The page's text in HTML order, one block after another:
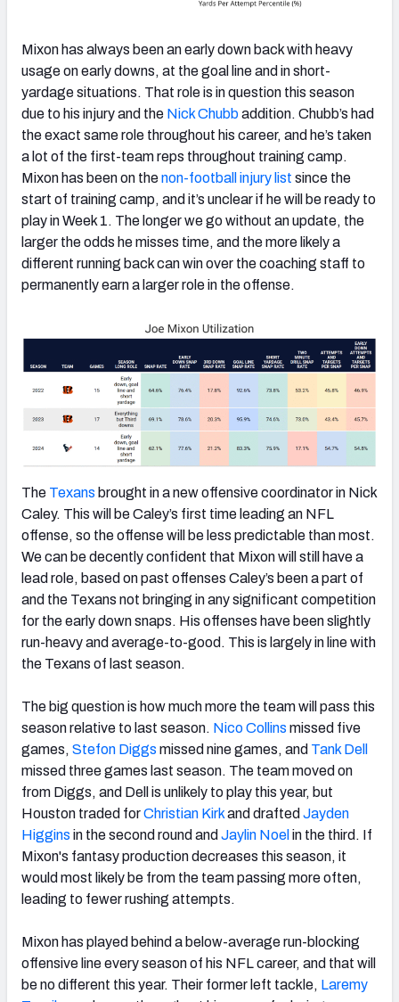
Mixon has always been an early down back with heavy
usage on early downs, at the goal line and in short-
yardage situations. That role is in question this season
due to his injury and the Nick Chubbaddition. Chubb’s had
the exact same role throughout his career, and he’s taken
a lot of the first-team reps throughout training camp.
Mixon has been on thenon-football injury list since the
start of training camp, and it’s unclear if he will be ready to
play in Week 1. The longer we go without an update, the
larger the odds he misses time, and the more likely a
different running back can win over the coaching staff to
permanently earn a larger role in the offense.
The Texans brought in a new offensive coordinator in Nick
Caley. This will be Caley’s first time leading an NFL
offense, so the offense will be less predictable than most.
We can be decently confident that Mixon will still have a
lead role, based on past offenses Caley’s been a part of
and the Texans not bringing in any significant competition
for the early down snaps. His offenses have been slightly
run-heavy and average-to-good. This is largely in line with
the Texans of last season.
The big question is how much more the team will pass this
season relative to last season. Nico Collins missed five
games, Stefon Diggs missed nine games, and Tank Dell
missed three games last season. The team moved on
from Diggs, and Dell is unlikely to play this year, but
Houston traded forChristian Kirkand drafted Jayden
Higgins in the second round and Jaylin Noel in the third. If
Mixon's fantasy production decreases this season, it
would most likely be from the team passing more often,
leading to fewer rushing attempts.
Mixon has played behind a below-average run-blocking
offensive line every season of his NFL career, and that will
be no different this year. Their former left tackle, Laremy